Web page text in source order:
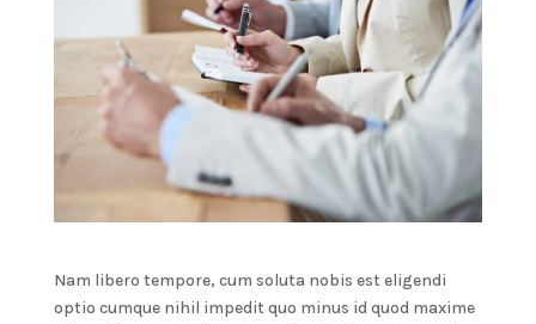
Nam libero tempore, cum soluta nobis est eligendi
optio cumque nihil impedit quo minus id quod maxime